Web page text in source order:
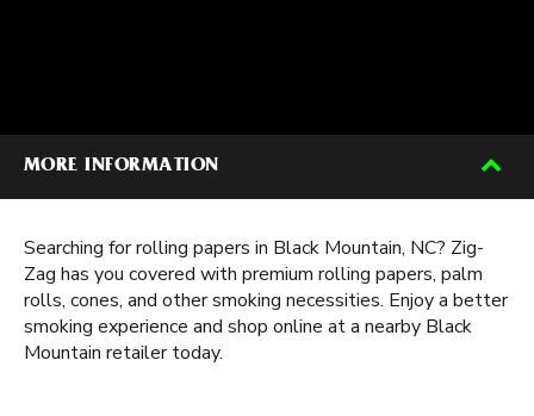
MORE INFORMATION
Searching for rolling papers in Black Mountain, NC? Zig-
Zag has you covered with premium rolling papers, palm
rolls, cones, and other smoking necessities. Enjoy a better
smoking experience and shop online at a nearby Black
Mountain retailer today.